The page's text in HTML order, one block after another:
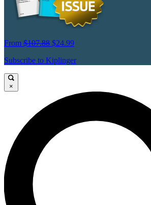
From $107.88 $24.99
Subscribe to Kiplinger
×